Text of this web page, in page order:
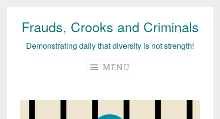
Skip
Frauds, Crooks and Criminals
Demonstrating daily that diversity is not strength!
MENU